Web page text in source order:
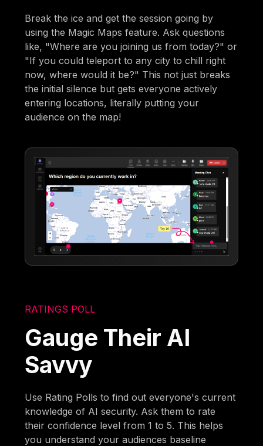
Break the ice and get the session going by
using the Magic Maps feature. Ask questions
like, "Where are you joining us from today?" or
"If you could teleport to any city to chill right
now, where would it be?" This not just breaks
the initial silence but gets everyone actively
entering locations, literally putting your
audience on the map!
RATINGS POLL
Gauge Their AI
Savvy
Use Rating Polls to find out everyone's current
knowledge of AI security. Ask them to rate
their confidence level from 1 to 5. This helps
you understand your audiences baseline